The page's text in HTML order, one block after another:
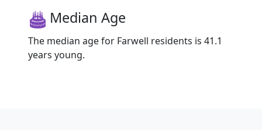
Median Age
The median age for Farwell residents is 41.1
years young.